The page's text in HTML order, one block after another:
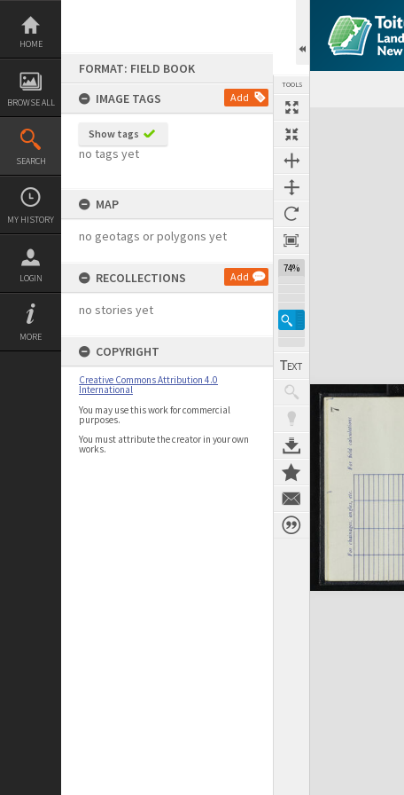
Skip
content
HOME
BROWSE ALL
SEARCH
MY HISTORY
LOGIN
MORE
FORMAT: FIELD BOOK
IMAGE TAGS
Add
Show tags
no tags yet
MAP
no geotags or polygons yet
RECOLLECTIONS Add
no stories yet
COPYRIGHT
Creative Commons Attribution 4.0
International
You may use this work for commercial
purposes.
You must attribute the creator in your own
works.
TOOLS
74%
Expand/collapse